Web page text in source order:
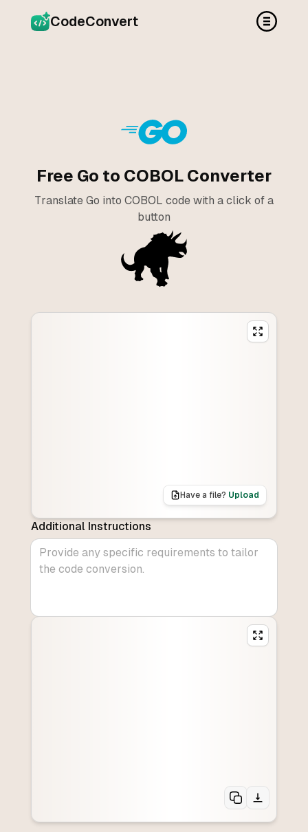
CodeConvert
Free Go to COBOL Converter
Translate Go into COBOL code with a click of a
button
Have a file? Upload
Additional Instructions